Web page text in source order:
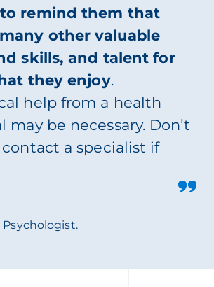
remind them that
other valuable
skills, and talent for
they enjoy.
help from a health
may be necessary. Don’t
a specialist if
Psychologist.